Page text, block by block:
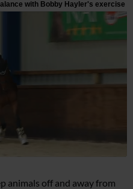
animals off and away from